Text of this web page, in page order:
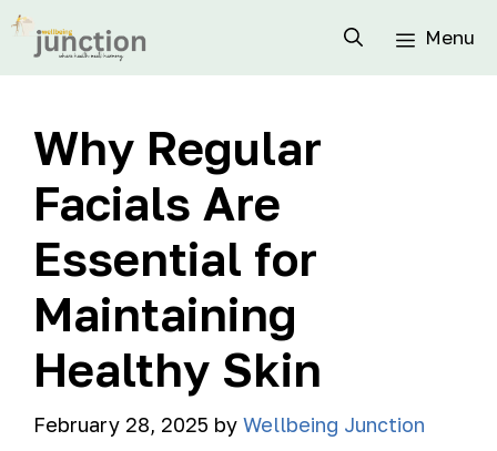
Menu
Why Regular
Facials Are
Essential for
Maintaining
Healthy Skin
February 28, 2025 by Wellbeing Junction